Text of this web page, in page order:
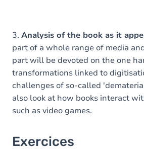
3. Analysis of the book as it
part of a whole range of media
part will be devoted on the one
transformations linked to
challenges of so-called
also look at how books interact
such as video games.
Exercices